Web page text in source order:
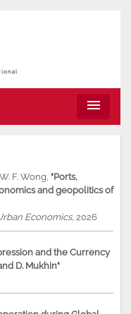
menu
W. F. Wong "Ports,
and geopolitics of
Economics, 2026
and the Currency
D. Mukhin"